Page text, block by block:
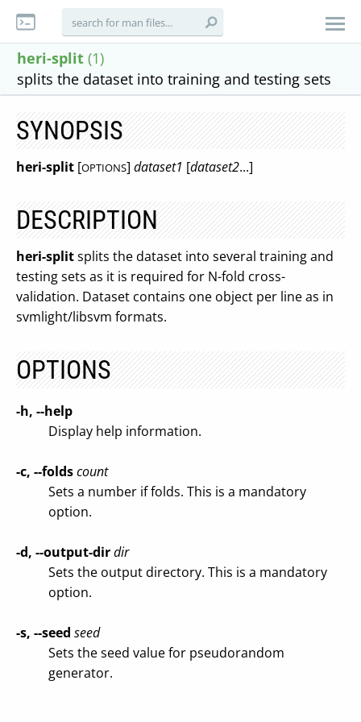
heri-split (1)
splits the dataset into training and testing sets
SYNOPSIS
heri-split [OPTIONS] dataset1 [dataset2...]
DESCRIPTION
heri-splitsplits the dataset into several training and
testing sets as it is required for N-fold cross-
validation. Dataset contains one object per line as in
svmlight/libsvm formats.
OPTIONS
-h, --help
Display help information.
-c, --foldscount
Sets a number if folds. This is a mandatory
option.
-d, --output-dirdir
Sets the output directory. This is a mandatory
option.
-s, --seed seed
Sets the seed value for pseudorandom
generator.